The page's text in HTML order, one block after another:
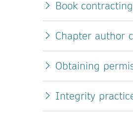
Book contracting
Chapter author
Obtaining
Integrity